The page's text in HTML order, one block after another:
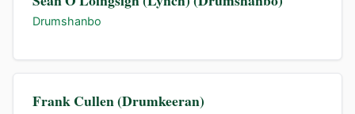
Drumshanbo
Frank Cullen (Drumkeeran)